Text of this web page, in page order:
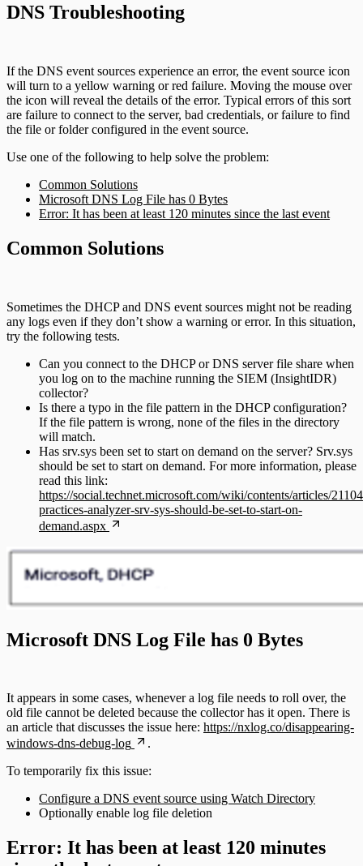
DNS Troubleshooting
If the DNS event sources experience an error, the event source icon
will turn to a yellow warning or red failure. Moving the mouse over
the icon will reveal the details of the error. Typical errors of this sort
are failure to connect to the server, bad credentials, or failure to find
the file or folder configured in the event source.
Use one of the following to help solve the problem:
Common Solutions
Microsoft DNS Log File has 0 Bytes
Error: It has been at least 120 minutes since the last event
Common Solutions
Sometimes the DHCP and DNS event sources might not be reading
any logs even if they don’t show a warning or error. In this situation,
try the following tests.
Can you connect to the DHCP or DNS server file share when
you log on to the machine running the SIEM (InsightIDR)
collector?
Is there a typo in the file pattern in the DHCP configuration?
If the file pattern is wrong, none of the files in the directory
will match.
Has srv.sys been set to start on demand on the server? Srv.sys
should be set to start on demand. For more information, please
read this link:
https://social.technet.microsoft.com/wiki/contents/articles/
practices-analyzer-srv-sys-should-be-set-to-start-on-
demand.aspx
Microsoft DNS Log File has 0 Bytes
It appears in some cases, whenever a log file needs to roll over, the
old file cannot be deleted because the collector has it open. There is
an article that discusses the issue here: https://nxlog.co/disappearing-
windows-dns-debug-log
.
To temporarily fix this issue:
Configure a DNS event source using Watch Directory
Optionally enable log file deletion
Error: It has been at least 120 minutes